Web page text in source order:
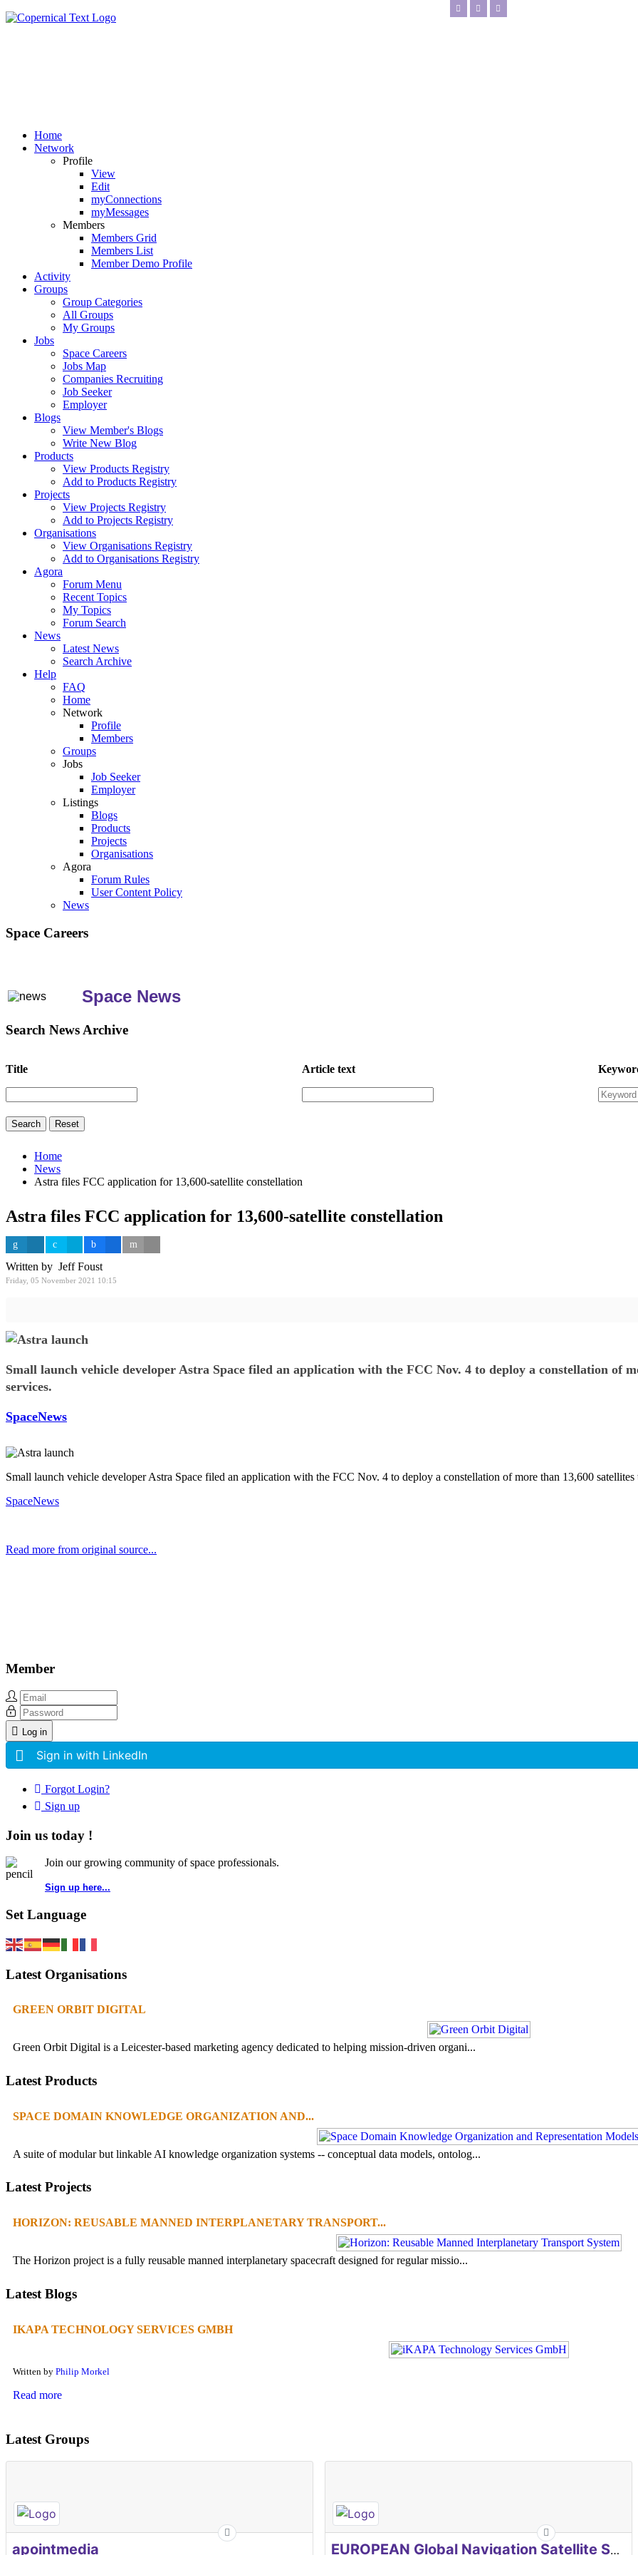
Home
Network
Profile
View
Edit
myConnections
myMessages
Members
Members Grid
Members List
Member Demo Profile
Activity
Groups
Group Categories
All Groups
My Groups
Jobs
Space Careers
Jobs Map
Companies Recruiting
Job Seeker
Employer
Blogs
View Member's Blogs
Write New Blog
Products
View Products Registry
Add to Products Registry
Projects
View Projects Registry
Add to Projects Registry
Organisations
View Organisations Registry
Add to Organisations Registry
Agora
Forum Menu
Recent Topics
My Topics
Forum Search
News
Latest News
Search Archive
Help
FAQ
Home
Network
Profile
Members
Groups
Jobs
Job Seeker
Employer
Listings
Blogs
Products
Projects
Organisations
Agora
Forum Rules
User Content Policy
News
Space Careers
Space News
Search News Archive
Title Article text
Home
News
Astra files FCC application for 13,600-satellite constellation
Astra files FCC application for 13,600-satellite constellation
Written by Jeff Foust
Friday, 05 November 2021 10:15
Small launch vehicle developer Astra Space filed an application with the FCC Nov. 4 to deploy a constellation of
services.
SpaceNews
Small launch vehicle developer Astra Space filed an application with the FCC Nov. 4 to deploy a constellation of more than 13,600
SpaceNews
Read more from original source...
Member
Log in
Sign in with LinkedIn
Forgot Login?
Sign up
Join us today !
Join our growing community of space professionals.
Sign up here...
Set Language
Latest Organisations
GREEN ORBIT DIGITAL
Green Orbit Digital is a Leicester-based marketing agency dedicated to helping mission-driven organi...
Latest Products
SPACE DOMAIN KNOWLEDGE ORGANIZATION AND...
A suite of modular but linkable AI knowledge organization systems -- conceptual data models, ontolog...
Latest Projects
HORIZON: REUSABLE MANNED INTERPLANETARY TRANSPORT...
The Horizon project is a fully reusable manned interplanetary spacecraft designed for regular missio...
Latest Blogs
IKAPA TECHNOLOGY SERVICES GMBH
Written by Philip Morkel
Read more
Latest Groups
apointmedia EUROPEAN Global Navigation Satellite Systems Agency